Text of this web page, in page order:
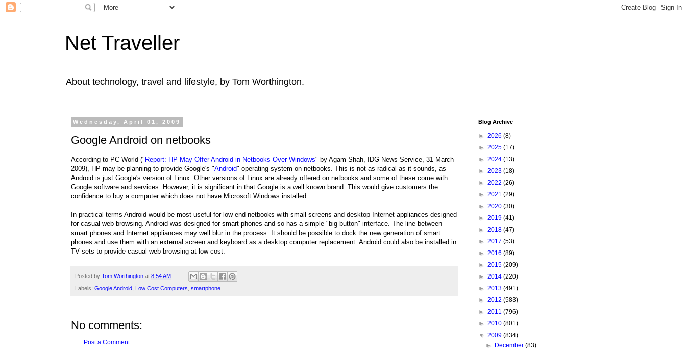
Net Traveller
About technology, travel and lifestyle, by Tom Worthington.
Wednesday, April 01, 2009
Google Android on netbooks
According to PC World ("Report: HP May Offer Android in Netbooks Over Windows" by Agam Shah, IDG News Service, 31 March
2009), HP may be planning to provide Google's "Android" operating system on netbooks. This is not as radical as it sounds, as
Android is just Google's version of Linux. Other versions of Linux are already offered on netbooks and some of these come with
Google software and services. However, it is significant in that Google is a well known brand. This would give customers the
confidence to buy a computer which does not have Microsoft Windows installed.
In practical terms Android would be most useful for low end netbooks with small screens and desktop Internet appliances designed
for casual web browsing. Android was designed for smart phones and so has a simple "big button" interface. The line between
smart phones and Internet appliances may well blur in the process. It should be possible to dock the new generation of smart
phones and use them with an external screen and keyboard as a desktop computer replacement. Android could also be installed in
TV sets to provide casual web browsing at low cost.
Posted by Tom Worthington at 8:54 AM
Labels: Google Android Low Cost Computers smartphone
No comments:
Post a Comment
Blog Archive
► 2026 (8)
► 2025 (17)
► 2024 (13)
► 2023 (18)
► 2022 (26)
► 2021 (29)
► 2020 (30)
► 2019 (41)
► 2018 (47)
► 2017 (53)
► 2016 (89)
► 2015 (209)
► 2014 (220)
► 2013 (491)
► 2012 (583)
► 2011 (796)
► 2010 (801)
▼ 2009 (834)
►
December(83)